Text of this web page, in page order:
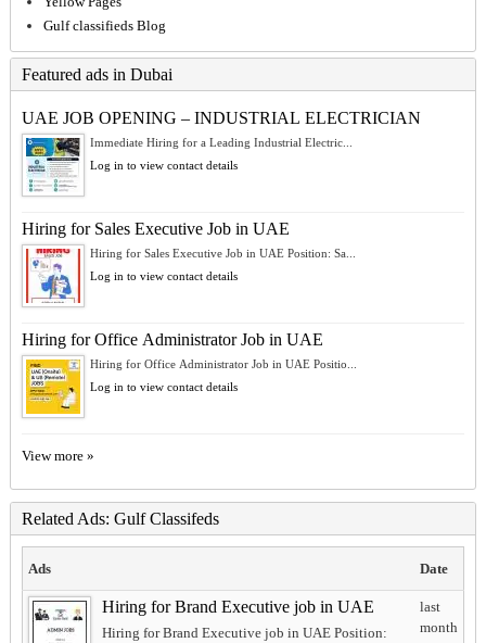
Gulf classifieds Blog
Featured ads in Dubai
UAE JOB OPENING – INDUSTRIAL ELECTRICIAN
Immediate Hiring for a Leading Industrial Electric...
Log in to view contact details
Hiring for Sales Executive Job in UAE
Hiring for Sales Executive Job in UAE Position: Sa...
Log in to view contact details
Hiring for Office Administrator Job in UAE
Hiring for Office Administrator Job in UAE Positio...
Log in to view contact details
View more »
Related Ads: Gulf Classifeds
Ads Date
Hiring for Brand Executive job in UAE
Hiring for Brand Executive job in UAE Position:
last
month